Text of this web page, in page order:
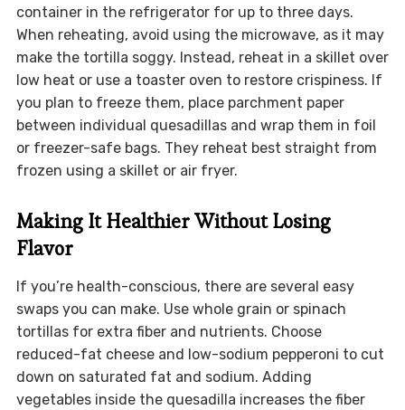
container in the refrigerator for up to three days.
When reheating, avoid using the microwave, as it may
make the tortilla soggy. Instead, reheat in a skillet over
low heat or use a toaster oven to restore crispiness. If
you plan to freeze them, place parchment paper
between individual quesadillas and wrap them in foil
or freezer-safe bags. They reheat best straight from
frozen using a skillet or air fryer.
Making It Healthier Without Losing
Flavor
If you’re health-conscious, there are several easy
swaps you can make. Use whole grain or spinach
tortillas for extra fiber and nutrients. Choose
reduced-fat cheese and low-sodium pepperoni to cut
down on saturated fat and sodium. Adding
vegetables inside the quesadilla increases the fiber